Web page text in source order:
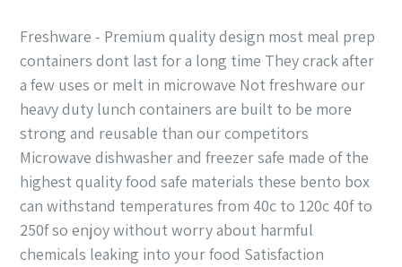
Freshware - Premium quality design most meal prep
containers dont last for a long time They crack after
a few uses or melt in microwave Not freshware our
heavy duty lunch containers are built to be more
strong and reusable than our competitors
Microwave dishwasher and freezer safe made of the
highest quality food safe materials these bento box
can withstand temperatures from 40c to 120c 40f to
250f so enjoy without worry about harmful
chemicals leaking into your food Satisfaction